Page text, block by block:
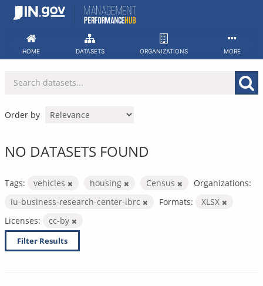
Skip
HOME DATASETS ORGANIZATIONS MORE
Order by
NO DATASETS FOUND
Tags: vehicles housing Census
Organizations:
iu-business-research-center-ibrc
Formats:
XLSX
Licenses:
cc-by
Filter Results